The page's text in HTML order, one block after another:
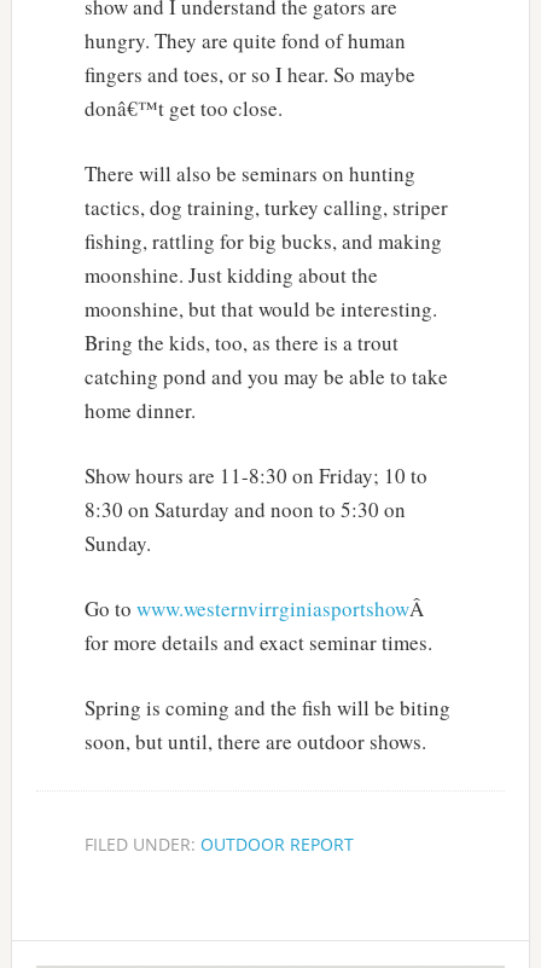
show and I understand the gators are
hungry. They are quite fond of human
fingers and toes, or so I hear. So maybe
donâ€™t get too close.
There will also be seminars on hunting
tactics, dog training, turkey calling, striper
fishing, rattling for big bucks, and making
moonshine. Just kidding about the
moonshine, but that would be interesting.
Bring the kids, too, as there is a trout
catching pond and you may be able to take
home dinner.
Show hours are 11-8:30 on Friday; 10 to
8:30 on Saturday and noon to 5:30 on
Sunday.
Go to www.westernvirrginiasportshowÂ
for more details and exact seminar times.
Spring is coming and the fish will be biting
soon, but until, there are outdoor shows.
FILED UNDER: OUTDOOR REPORT